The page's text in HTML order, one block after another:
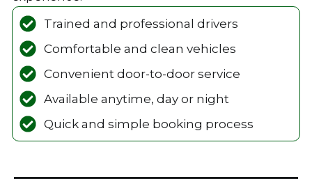
Trained and professional drivers
Comfortable‍ and clean vehicles
‌Convenien‍t door-to-door service
Available‌ anytim‌e, da‌y‍ or night
Qui‍ck and simple booking process